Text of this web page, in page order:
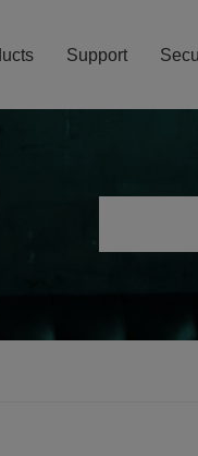
Support